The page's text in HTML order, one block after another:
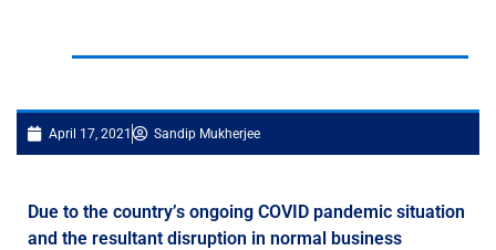
April 17, 2021 Sandip Mukherjee
Due to the country’s ongoing COVID pandemic situation
and the resultant disruption in normal business